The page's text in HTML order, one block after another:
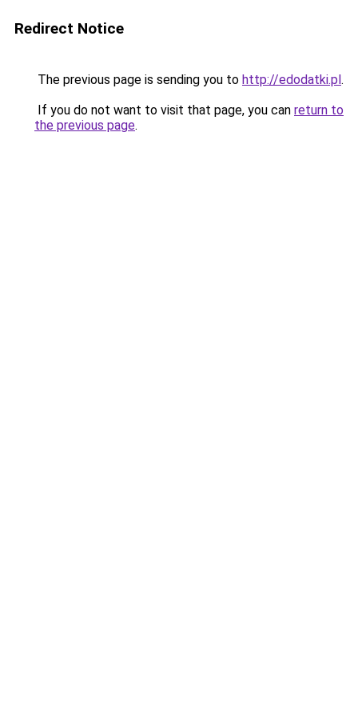
Redirect Notice
The previous page is sending you to http://edodatki.pl.
If you do not want to visit that page, you can return to
the previous page.